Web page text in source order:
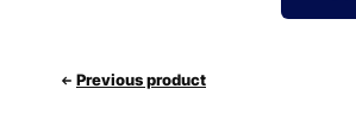
Previous product